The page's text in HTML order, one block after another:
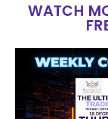
WATCH